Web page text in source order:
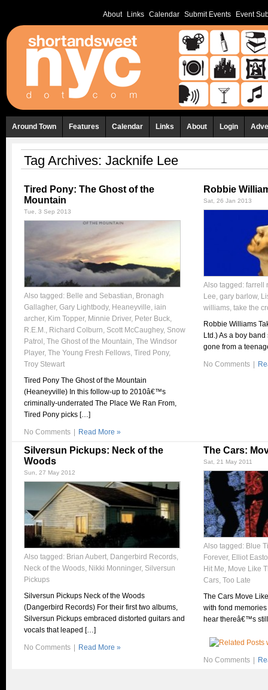
About Links Calendar Submit Events Event
Around Town Features Calendar Links About Login
Tag Archives: Jacknife Lee
Tired Pony: The Ghost of the
Mountain
Tue, 3 Sep 2013
Also tagged: Belle and Sebastian, Bronagh
Gallagher, Gary Lightbody, Heaneyville, iain
archer, Kim Topper, Minnie Driver, Peter Buck,
R.E.M., Richard Colburn, Scott McCaughey, Snow
Patrol , The Ghost of the Mountain, The Windsor
Player, The Young Fresh Fellows, Tired Pony,
Troy Stewart
Tired Pony The Ghost of the Mountain
(Heaneyville) In this follow-up to 2010â€™s
criminally-underrated The Place We Ran From,
Tired Pony picks […]
No Comments Read More »
Robbie
Sat, 26 Jan 2013
Also tagged: farrell
Lee, gary barlow,
williams, take the
Robbie Williams
Ltd.) As a boy
gone from a
No Comments
Silversun Pickups: Neck of the
Woods
Sun, 27 May 2012
Also tagged: Brian Aubert, Dangerbird Records,
Neck of the Woods, Nikki Monninger, Silversun
Pickups
Silversun Pickups Neck of the Woods
(Dangerbird Records) For their first two albums,
Silversun Pickups embraced distorted guitars and
vocals that leaped […]
No Comments Read More »
The Cars:
Sat, 21 May 2011
Also tagged: Blue
Forever, Elliot
Hit Me, Move Like
Cars, Too Late
The Cars Move
with fond
hear thereâ€™s
No Comments